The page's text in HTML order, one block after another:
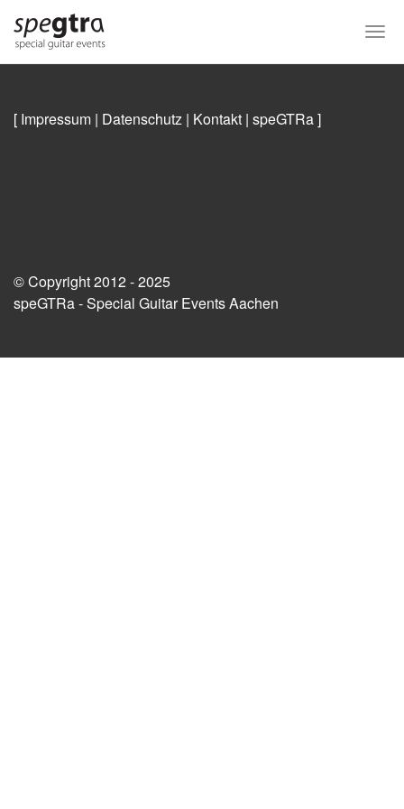
main
[ Impressum | Datenschutz | Kontakt | speGTRa]
© Copyright 2012 - 2025
speGTRa - Special Guitar Events Aachen